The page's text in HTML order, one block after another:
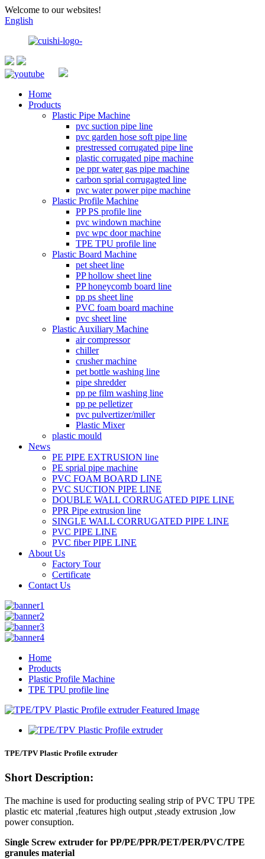
Welcome to our websites!
English
Home
Products
Plastic Pipe Machine
pvc suction pipe line
pvc garden hose soft pipe line
prestressed corrugated pipe line
plastic corrugated pipe machine
pe ppr water gas pipe machine
carbon sprial corrugagted line
pvc water power pipe machine
Plastic Profile Machine
PP PS profile line
pvc windown machine
pvc wpc door machine
TPE TPU profile line
Plastic Board Machine
pet sheet line
PP hollow sheet line
PP honeycomb board line
pp ps sheet line
PVC foam board machine
pvc sheet line
Plastic Auxiliary Machine
air compressor
chiller
crusher machine
pet bottle washing line
pipe shredder
pp pe film washing line
pp pe pelletizer
pvc pulvertizer/miller
Plastic Mixer
plastic mould
News
PE PIPE EXTRUSION line
PE sprial pipe machine
PVC FOAM BOARD LINE
PVC SUCTION PIPE LINE
DOUBLE WALL CORRUGATED PIPE LINE
PPR Pipe extrusion line
SINGLE WALL CORRUGATED PIPE LINE
PVC PIPE LINE
PVC fiber PIPE LINE
About Us
Factory Tour
Certificate
Contact Us
Home
Products
Plastic Profile Machine
TPE TPU profile line
TPE/TPV Plastic Profile extruder
Short Description:
The machine is used for producting sealing strip of PVC TPU TPE
plastic etc material ,features high output ,steady extrusion ,low
power consuption.
Single Screw extruder for PP/PE/PPR/PET/PER/PVC/TPE
granules material